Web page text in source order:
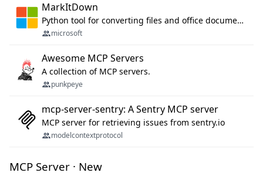
MarkItDown
Python tool for converting files and office documents to Markdown.
microsoft
Awesome MCP Servers
A collection of MCP servers.
punkpeye
mcp-server-sentry: A Sentry MCP server
MCP server for retrieving issues from sentry.io
modelcontextprotocol
MCP Server · New